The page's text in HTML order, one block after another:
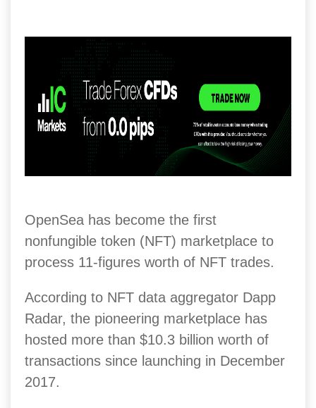
OpenSea has become the first
nonfungible token (NFT) marketplace to
process 11-figures worth of NFT trades.
According to NFT data aggregator Dapp
Radar, the pioneering marketplace has
hosted more than $10.3 billion worth of
transactions since launching in December
2017.